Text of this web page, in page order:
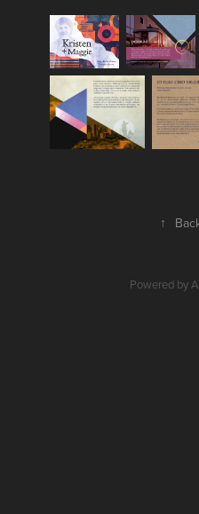
↑
Powered by